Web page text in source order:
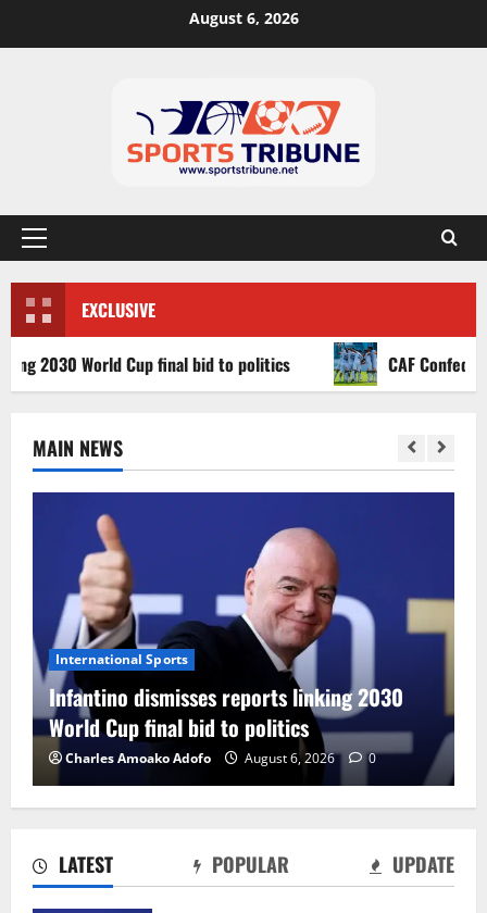
August 6, 2026
EXCLUSIVE
World Cup final bid to politics CAF Confederation
LATEST POPULAR UPDATE
MAIN NEWS
International Sports
Infantino dismisses reports linking 2030
World Cup final bid to politics
Charles Amoako Adofo August 6, 2026 0